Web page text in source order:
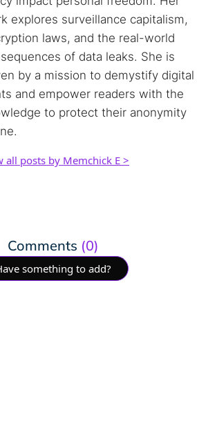
explores surveillance capitalism,
laws, and the real-world
of data leaks. She is
by a mission to demystify digital
and empower readers with the
to protect their anonymity
all posts by Memchick E >
Comments (0)
something to add?